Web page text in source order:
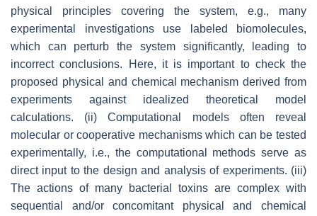
physical principles covering the system, e.g., many
experimental investigations use labeled biomolecules,
which can perturb the system significantly, leading to
incorrect conclusions. Here, it is important to check the
proposed physical and chemical mechanism derived from
experiments against idealized theoretical model
calculations. (ii) Computational models often reveal
molecular or cooperative mechanisms which can be tested
experimentally, i.e., the computational methods serve as
direct input to the design and analysis of experiments. (iii)
The actions of many bacterial toxins are complex with
sequential and/or concomitant physical and chemical